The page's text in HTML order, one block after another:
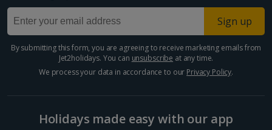
Sign up
By submitting this form, you are agreeing to receive marketing emails from
Jet2holidays. You can unsubscribe at any time.
We process your data in accordance to our Privacy Policy.
Holidays made easy with our app